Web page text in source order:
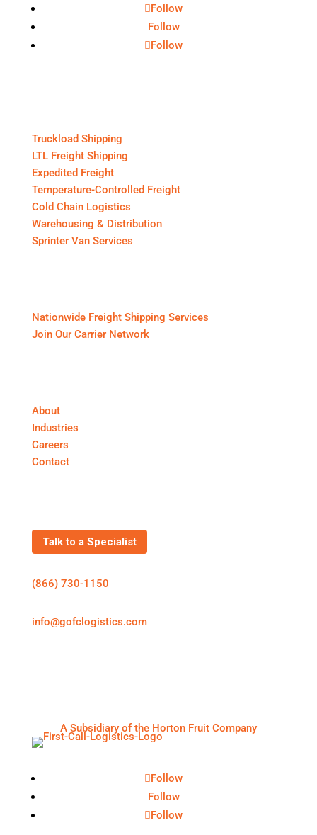
Follow
Follow
Follow
Truckload Shipping
LTL Freight Shipping
Expedited Freight
Temperature-Controlled Freight
Cold Chain Logistics
Warehousing & Distribution
Sprinter Van Services
Nationwide Freight Shipping Services
Join Our Carrier Network
About
Industries
Careers
Contact
Talk to a Specialist
(866) 730-1150
info@gofclogistics.com
A Subsidiary of the Horton Fruit Company
Follow
Follow
Follow